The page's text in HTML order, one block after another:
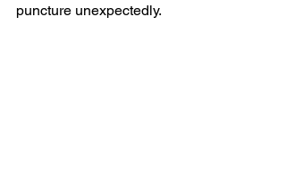
puncture unexpectedly.